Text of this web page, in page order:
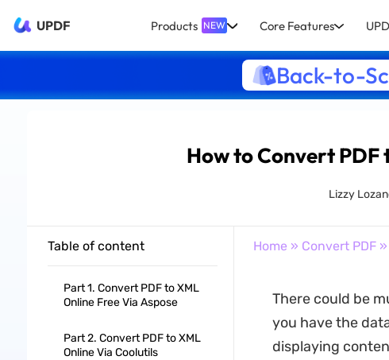
UPDF Products NEW Core Features
Back-to-
How to Convert PDF
Lizzy
Table of content
Part 1. Convert PDF to XML
Online Free Via Aspose
Part 2. Convert PDF to XML
Online Via Coolutils
Home » Convert PDF»
There could be
you have the
displaying